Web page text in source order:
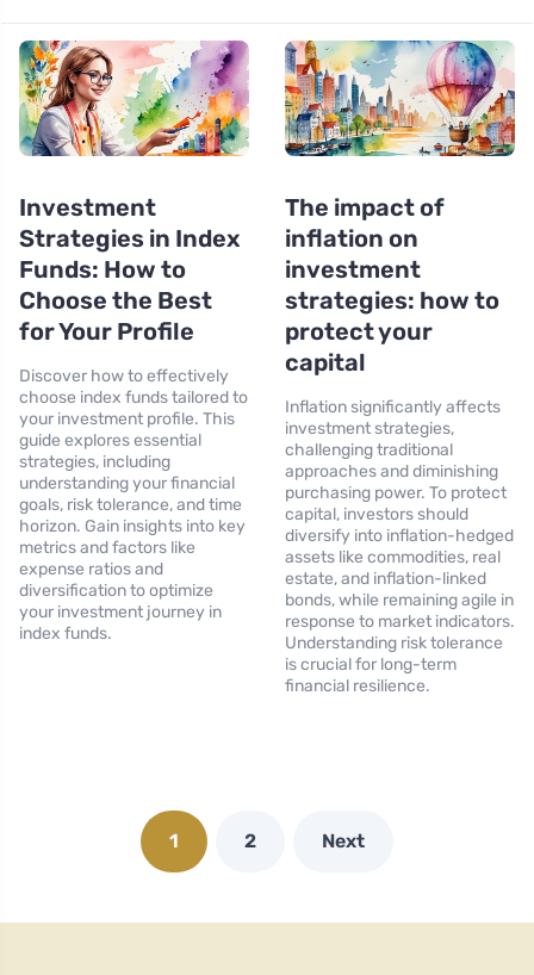
Investment
Strategies in Index
Funds: How to
Choose the Best
for Your Profile
Discover how to effectively
choose index funds tailored to
your investment profile. This
guide explores essential
strategies, including
understanding your financial
goals, risk tolerance, and time
horizon. Gain insights into key
metrics and factors like
expense ratios and
diversification to optimize
your investment journey in
index funds.
The impact of
inflation on
investment
strategies: how to
protect your
capital
Inflation significantly affects
investment strategies,
challenging traditional
approaches and diminishing
purchasing power. To protect
capital, investors should
diversify into inflation-hedged
assets like commodities, real
estate, and inflation-linked
bonds, while remaining agile in
response to market indicators.
Understanding risk tolerance
is crucial for long-term
financial resilience.
1 2 Next